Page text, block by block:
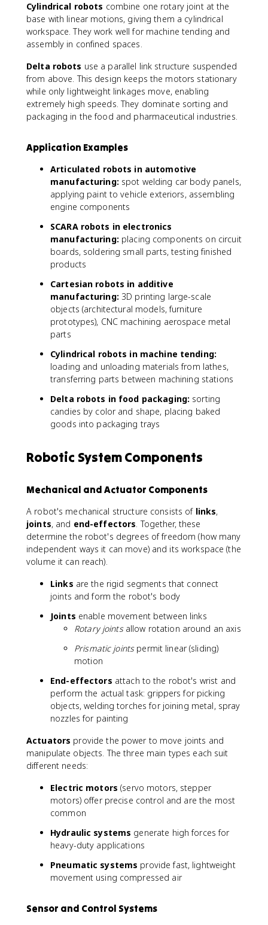
Cylindrical robots combine one rotary joint at the
base with linear motions, giving them a cylindrical
workspace. They work well for machine tending and
assembly in confined spaces.
Delta robots use a parallel link structure suspended
from above. This design keeps the motors stationary
while only lightweight linkages move, enabling
extremely high speeds. They dominate sorting and
packaging in the food and pharmaceutical industries.
Application Examples
Articulated robots in automotive
manufacturing: spot welding car body panels,
applying paint to vehicle exteriors, assembling
engine components
SCARA robots in electronics
manufacturing: placing components on circuit
boards, soldering small parts, testing finished
products
Cartesian robots in additive
manufacturing: 3D printing large-scale
objects (architectural models, furniture
prototypes), CNC machining aerospace metal
parts
Cylindrical robots in machine tending:
loading and unloading materials from lathes,
transferring parts between machining stations
Delta robots in food packaging: sorting
candies by color and shape, placing baked
goods into packaging trays
Robotic System Components
Mechanical and Actuator Components
A robot's mechanical structure consists of links,
joints, and end-effectors. Together, these
determine the robot's degrees of freedom (how many
independent ways it can move) and its workspace (the
volume it can reach).
Links are the rigid segments that connect
joints and form the robot's body
Joints enable movement between links
Rotary jointsallow rotation around an axis
Prismatic jointspermit linear (sliding)
motion
End-effectors attach to the robot's wrist and
perform the actual task: grippers for picking
objects, welding torches for joining metal, spray
nozzles for painting
Actuators provide the power to move joints and
manipulate objects. The three main types each suit
different needs:
Electric motors (servo motors, stepper
motors) offer precise control and are the most
common
Hydraulic systems generate high forces for
heavy-duty applications
Pneumatic systems provide fast, lightweight
movement using compressed air
Sensor and Control Systems